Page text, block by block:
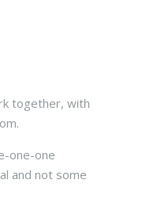
together, with
one-one
and not some